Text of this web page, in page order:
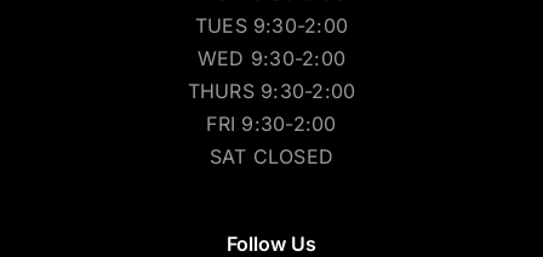
TUES 9:30-2:00
WED 9:30-2:00
THURS 9:30-2:00
FRI 9:30-2:00
SAT CLOSED
Follow Us